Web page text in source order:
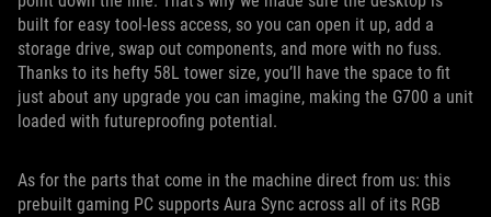
built for easy tool-less access, so you can open it up, add a
storage drive, swap out components, and more with no fuss.
Thanks to its hefty 58L tower size, you’ll have the space to fit
just about any upgrade you can imagine, making the G700 a unit
loaded with futureproofing potential.
As for the parts that come in the machine direct from us: this
prebuilt gaming PC supports Aura Sync across all of its RGB